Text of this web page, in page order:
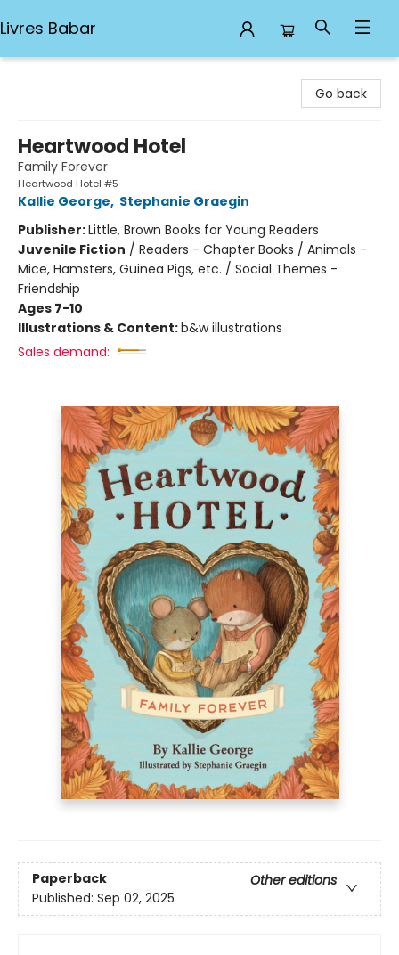
Livres Babar
Go back
Heartwood Hotel
Family Forever
Heartwood Hotel #5
Kallie George, Stephanie Graegin
Publisher:Little, Brown Books for Young Readers
Juvenile Fiction / Readers - Chapter Books / Animals -
Mice, Hamsters, Guinea Pigs, etc. / Social Themes -
Friendship
Ages 7-10
Illustrations & Content:b&w illustrations
Sales demand:
Paperback
Other editions
Published: Sep 02, 2025